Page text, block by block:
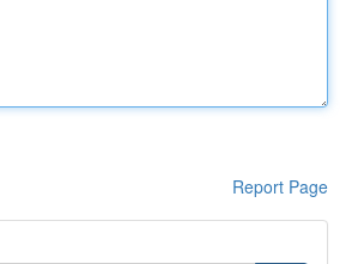
Report Page